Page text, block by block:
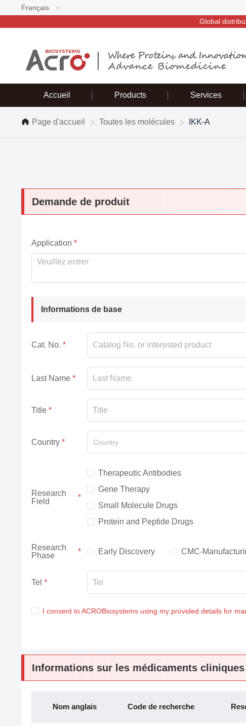
Français
Global
Accueil Products Services
Page d'accueil Toutes les molécules IKK-A
Demande de produit
Application
Informations de base
Cat. No.
Last Name
Title
Country Country
Research
Field
Therapeutic Antibodies
Gene Therapy
Small Molecule Drugs
Protein and Peptide Drugs
Research
Phase
Early Discovery CMC-
Tel
I consent to ACROBiosystems using my provided details for
Informations sur les médicaments cliniques
Nom anglais Code de recherche